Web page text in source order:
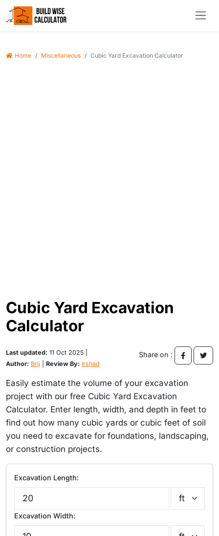
Home Miscellaneous Cubic Yard Excavation Calculator
Cubic Yard Excavation
Calculator
Last updated: 11 Oct 2025 |
Author: Brij Review By: Irshad
Share on :
Easily estimate the volume of your excavation
project with our free Cubic Yard Excavation
Calculator. Enter length, width, and depth in feet to
find out how many cubic yards or cubic feet of soil
you need to excavate for foundations, landscaping,
or construction projects.
Excavation Length:
Excavation Width: